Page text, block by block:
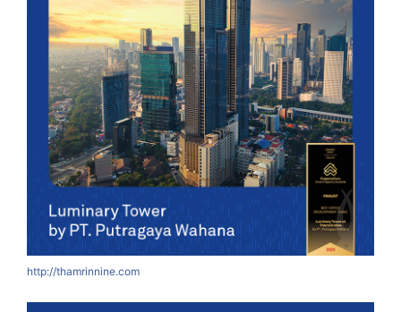
http://thamrinnine.com